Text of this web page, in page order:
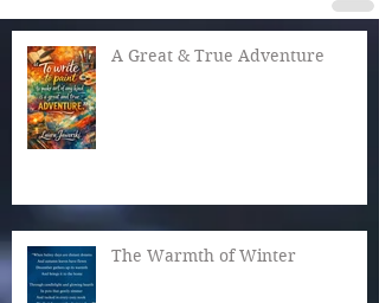
A Great & True Adventure
The Warmth of Winter